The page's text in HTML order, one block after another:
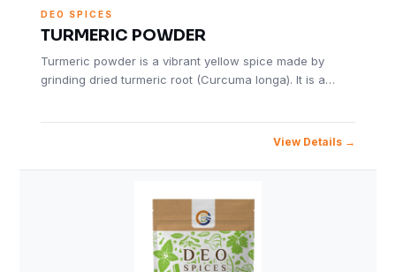
DEO SPICES
TURMERIC POWDER
Turmeric powder is a vibrant yellow spice made by
grinding dried turmeric root (Curcuma longa). It is a…
View Details